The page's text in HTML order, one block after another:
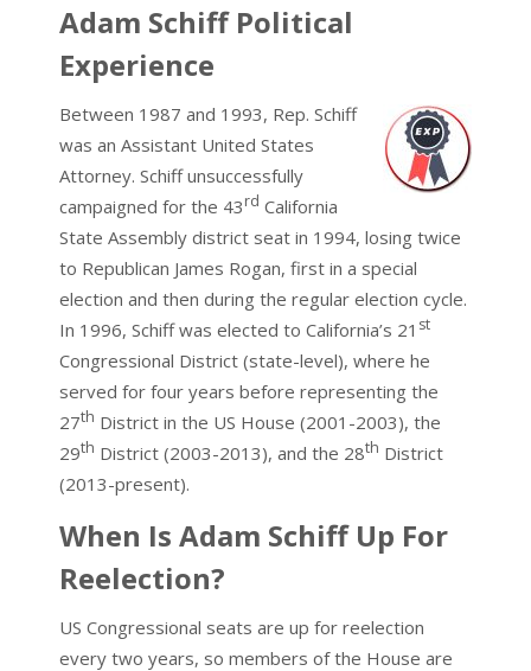
Adam Schiff Political
Experience
Between 1987 and 1993, Rep. Schiff
was an Assistant United States
Attorney. Schiff unsuccessfully
campaigned for the 43rd California
State Assembly district seat in 1994, losing twice
to Republican James Rogan, first in a special
election and then during the regular election cycle.
In 1996, Schiff was elected to California’s 21 st
Congressional District (state-level), where he
served for four years before representing the
27th District in the US House (2001-2003), the
29th District (2003-2013), and the 28th District
(2013-present).
When Is Adam Schiff Up For
Reelection?
US Congressional seats are up for reelection
every two years, so members of the House are